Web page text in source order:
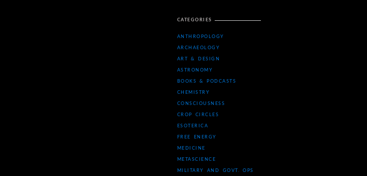
CATEGORIES
ANTHROPOLOGY
ARCHAEOLOGY
ART & DESIGN
ASTRONOMY
BOOKS & PODCASTS
CHEMISTRY
CONSCIOUSNESS
CROP CIRCLES
ESOTERICA
FREE ENERGY
MEDICINE
METASCIENCE
MILITARY AND GOVT. OPS